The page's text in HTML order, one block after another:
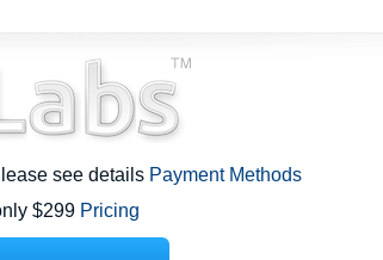
see details Payment Methods
$299 Pricing